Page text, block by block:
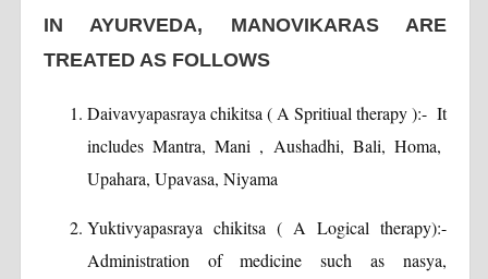
IN AYURVEDA, MANOVIKARAS ARE
TREATED AS FOLLOWS
Daivavyapasraya chikitsa ( A Spritiual therapy ):- It
includes Mantra, Mani , Aushadhi, Bali, Homa,
Upahara, Upavasa, Niyama
Yuktivyapasraya chikitsa ( A Logical therapy):-
Administration of medicine such as nasya,